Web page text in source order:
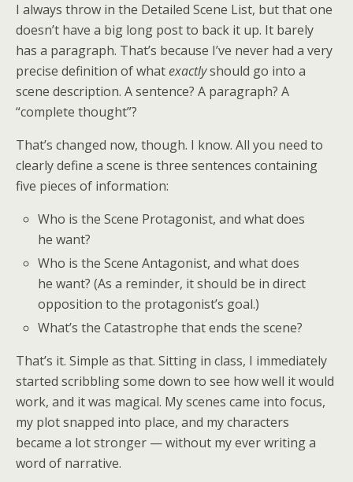
I always throw in the Detailed Scene List, but that one
doesn’t have a big long post to back it up. It barely
has a paragraph. That’s because I’ve never had a very
precise definition of whatexactlyshould go into a
scene description. A sentence? A paragraph? A
“complete thought”?
That’s changed now, though. I know. All you need to
clearly define a scene is three sentences containing
five pieces of information:
Who is the Scene Protagonist, and what does
he want?
Who is the Scene Antagonist, and what does
he want? (As a reminder, it should be in direct
opposition to the protagonist’s goal.)
What’s the Catastrophe that ends the scene?
That’s it. Simple as that. Sitting in class, I immediately
started scribbling some down to see how well it would
work, and it was magical. My scenes came into focus,
my plot snapped into place, and my characters
became a lot stronger — without my ever writing a
word of narrative.